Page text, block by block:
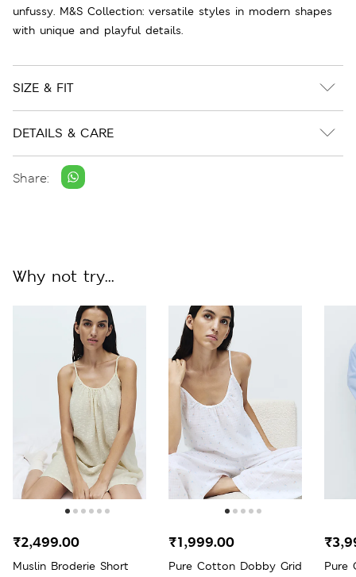
unfussy. M&S Collection: versatile styles in modern shapes
with unique and playful details.
SIZE & FIT
DETAILS & CARE
Share:
Why not try...
Muslin Broderie Short
₹2,499.00
Pure Cotton Dobby Grid
₹1,999.00
Pure